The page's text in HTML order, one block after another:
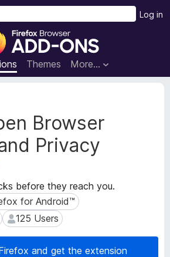
F
r
e
x
B
r
s
e
r
Themes More…
Log in
Browser
Privacy
before they reach you.
for Android™
for Android™
125 Users
125 Users
and get the extension